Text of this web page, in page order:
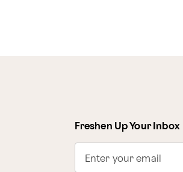
Freshen Up Your Inbox
Enter your email